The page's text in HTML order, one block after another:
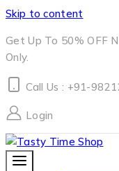
Skip to content
Get Up To 50% OFF
Only.
Call Us : +91-
Login